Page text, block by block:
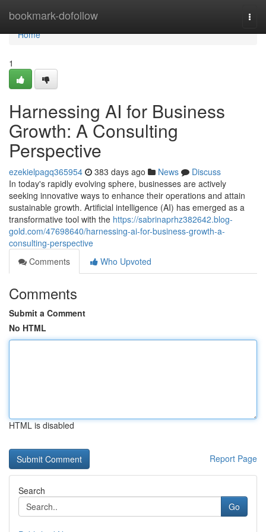
bookmark-dofollow
Home
Home
1
Harnessing AI for Business
Growth: A Consulting
Perspective
ezekielpagq365954 383 days ago News
Discuss
In today's rapidly evolving sphere, businesses are actively
seeking innovative ways to enhance their operations and attain
sustainable growth. Artificial intelligence (AI) has emerged as a
transformative tool with the https://sabrinaprhz382642.blog-
gold.com/47698640/harnessing-ai-for-business-growth-a-
consulting-perspective
Comments
Who Upvoted
Comments
Submit a Comment
No HTML
HTML is disabled
Report Page
Search
Go